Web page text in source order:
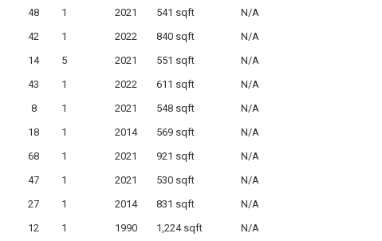
48 1 2021 541 sqft
N/A
42 1 2022 840 sqft
N/A
14 5 2021 551 sqft
N/A
43 1 2022 611 sqft
N/A
8 1 2021 548 sqft
N/A
18 1 2014 569 sqft
N/A
68 1 2021 921 sqft
N/A
47 1 2021 530 sqft
N/A
27 1 2014 831 sqft
N/A
12 1 1990 1,224 sqft N/A